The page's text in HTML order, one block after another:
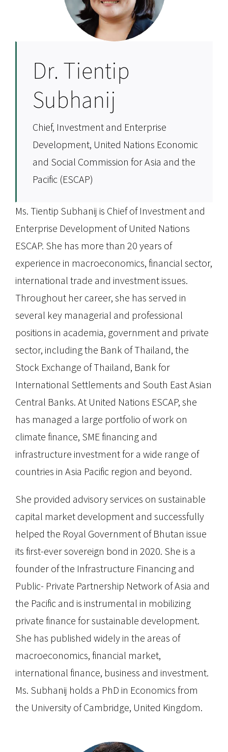
Dr. Tientip
Subhanij
Chief, Investment and Enterprise
Development, United Nations Economic
and Social Commission for Asia and the
Pacific (ESCAP)
Ms. Tientip Subhanij is Chief of Investment and
Enterprise Development of United Nations
ESCAP. She has more than 20 years of
experience in macroeconomics, financial sector,
international trade and investment issues.
Throughout her career, she has served in
several key managerial and professional
positions in academia, government and private
sector, including the Bank of Thailand, the
Stock Exchange of Thailand, Bank for
International Settlements and South East Asian
Central Banks. At United Nations ESCAP, she
has managed a large portfolio of work on
climate finance, SME financing and
infrastructure investment for a wide range of
countries in Asia Pacific region and beyond.
She provided advisory services on sustainable
capital market development and successfully
helped the Royal Government of Bhutan issue
its first-ever sovereign bond in 2020. She is a
founder of the Infrastructure Financing and
Public- Private Partnership Network of Asia and
the Pacific and is instrumental in mobilizing
private finance for sustainable development.
She has published widely in the areas of
macroeconomics, financial market,
international finance, business and investment.
Ms. Subhanij holds a PhD in Economics from
the University of Cambridge, United Kingdom.